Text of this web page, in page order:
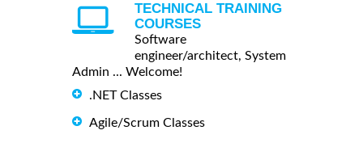
TECHNICAL TRAINING
COURSES
Software
engineer/architect, System
Admin ... Welcome!
.NET Classes
Agile/Scrum Classes